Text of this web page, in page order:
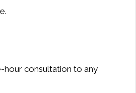
hour consultation to any